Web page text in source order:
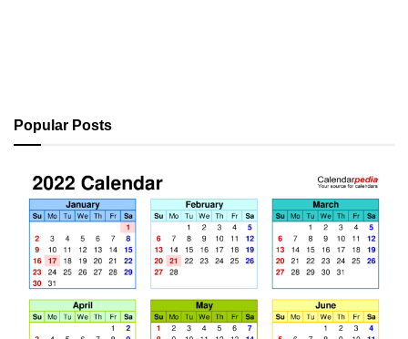
Popular Posts